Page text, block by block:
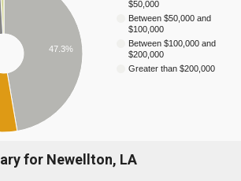
$50,000
Between $50,000 and
$100,000
Between $100,000 and
$200,000
Greater than $200,000
47.3%
for Newellton, LA